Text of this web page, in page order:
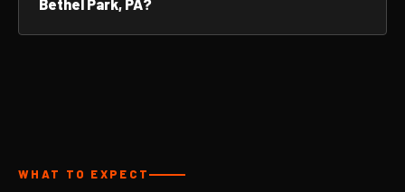
Bethel Park, PA?
WHAT TO EXPECT